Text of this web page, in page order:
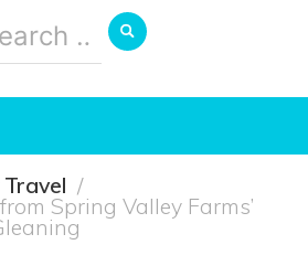
Spring Valley Farms’